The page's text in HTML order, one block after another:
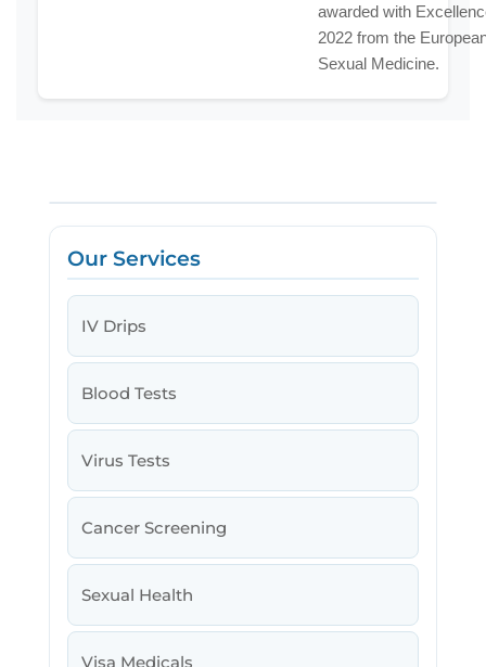
awarded with
2022 from the
Sexual Medicine.
Our Services
IV Drips
Blood Tests
Virus Tests
Cancer Screening
Sexual Health
Visa Medicals